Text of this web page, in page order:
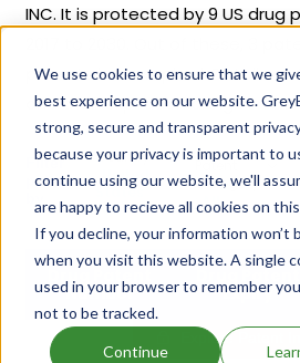
We use cookies to ensure that we
best experience on our website.
strong, secure and transparent
because your privacy is important to
continue using our website, we'll
are happy to recieve all cookies on
If you decline, your information won’t
when you visit this website. A single
used in your browser to remember
not to be tracked.
Continue
INC. It is protected by 9 US
2017 to 2030. Out of these, 3
patents have expired. Details of
and their expiration are given
Filter
patents
Country
: United
States
(US)
Patent
Category
: All
Drug Patent
Number
Drug Patent
Expiry
Explore Patent